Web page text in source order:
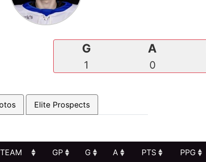
G
1
A
0
Elite Prospects
TEAM GP G A PTS PPG